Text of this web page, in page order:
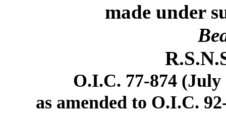
made under
O.I.C. 77-874 (July
as amended to O.I.C.